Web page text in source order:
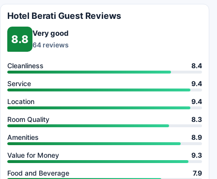
Hotel Berati Guest Reviews
8.8 Very good
64 reviews
Cleanliness 8.4
Service 9.4
Location 9.4
Room Quality 8.3
Amenities 8.9
Value for Money 9.3
Food and Beverage 7.9